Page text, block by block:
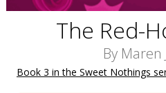
The Red-
By Maren
Book 3 in the Sweet Nothings